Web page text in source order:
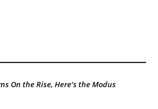
On the Rise, Here’s the Modus